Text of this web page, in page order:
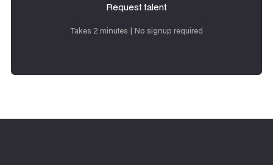
Request talent
Takes 2 minutes | No signup required